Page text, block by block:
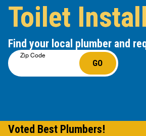
Toilet
Find your local plumber and
Zip Code
GO
Voted Best Plumbers!